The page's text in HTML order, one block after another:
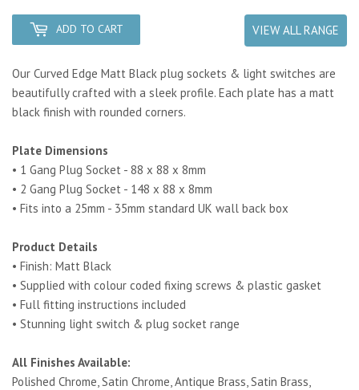
ADD TO CART VIEW ALL RANGE
Our Curved Edge Matt Black plug sockets & light switches are
beautifully crafted with a sleek profile. Each plate has a matt
black finish with rounded corners.
Plate Dimensions
• 1 Gang Plug Socket - 88 x 88 x 8mm
• 2 Gang Plug Socket - 148 x 88 x 8mm
• Fits into a 25mm - 35mm standard UK wall back box
Product Details
• Finish: Matt Black
• Supplied with colour coded fixing screws & plastic gasket
• Full fitting instructions included
• Stunning light switch & plug socket range
All Finishes Available:
Polished Chrome, Satin Chrome, Antique Brass, Satin Brass,